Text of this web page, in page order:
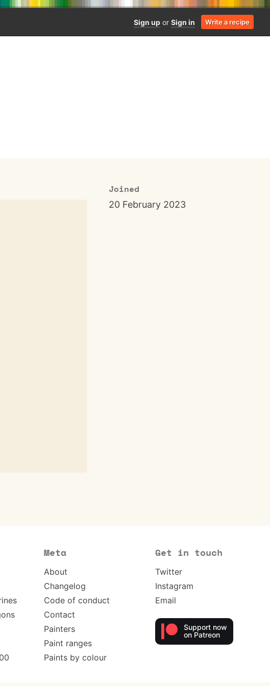
Sign up or Sign in Write a recipe
Joined
20 February 2023
Meta
About
Changelog
Code of conduct
Contact
Painters
Paint ranges
Paints by colour
Get in touch
Twitter
Instagram
Email
Support now
on Patreon